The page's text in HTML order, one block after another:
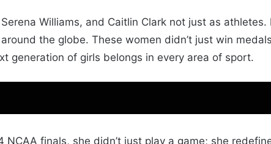
Williams, and Caitlin Clark not just as
the globe. These women didn’t just win
generation of girls belongs in every area of sport.
finals, she didn’t just play a game; she